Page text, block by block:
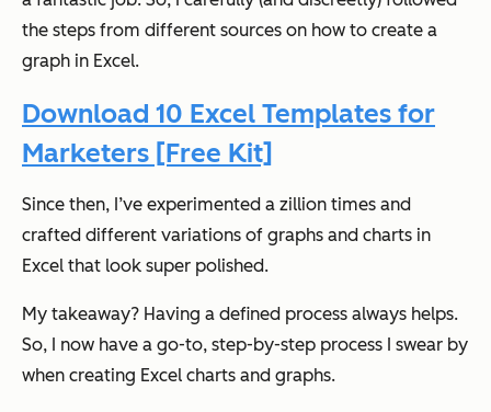
the steps from different sources on how to create a
graph in Excel.
Download 10 Excel Templates for
Marketers [Free Kit]
Since then, I’ve experimented a zillion times and
crafted different variations of graphs and charts in
Excel that look super polished.
My takeaway? Having a defined process always helps.
So, I now have a go-to, step-by-step process I swear by
when creating Excel charts and graphs.